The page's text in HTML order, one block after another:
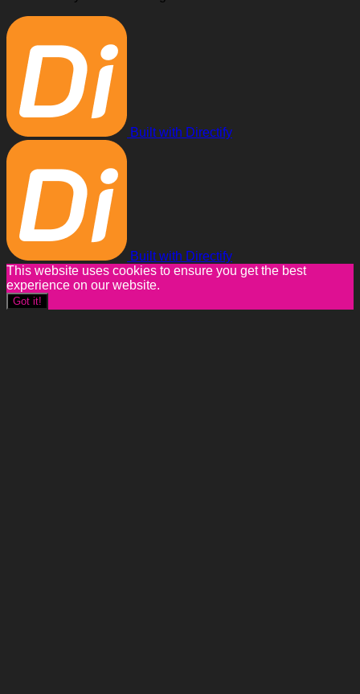
Built with Directify
Built with Directify
This website uses cookies to ensure you get the best
experience on our website.
Got it!